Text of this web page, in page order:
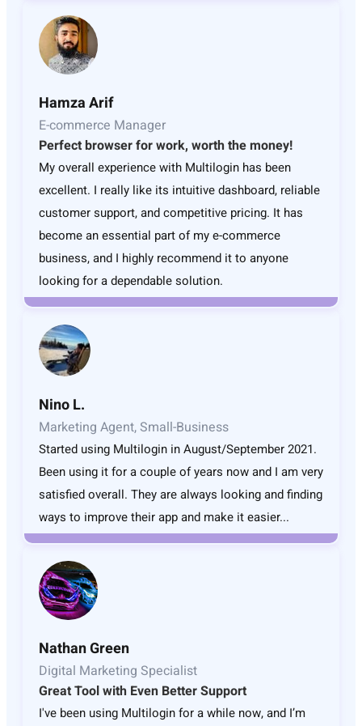
Hamza Arif
E-commerce Manager
Perfect browser for work, worth the money!
My overall experience with Multilogin has been
excellent. I really like its intuitive dashboard, reliable
customer support, and competitive pricing. It has
become an essential part of my e-commerce
business, and I highly recommend it to anyone
looking for a dependable solution.
Nino L.
Marketing Agent, Small-Business
Started using Multilogin in August/September 2021.
Been using it for a couple of years now and I am very
satisfied overall. They are always looking and finding
ways to improve their app and make it easier...
Nathan Green
Digital Marketing Specialist
Great Tool with Even Better Support
I've been using Multilogin for a while now, and I’m